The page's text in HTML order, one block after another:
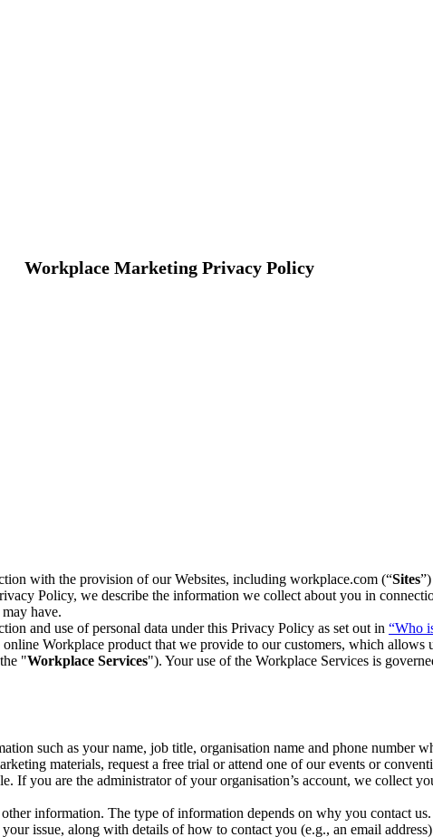
Workplace Marketing Privacy Policy
with the provision of our Websites, including workplace.com (“Sites
Policy, we describe the information we collect about you in
have.
and use of personal data under this Privacy Policy as set out in “Who
Workplace product that we provide to our customers, which allows
"Workplace Services"). Your use of the Workplace Services is
such as your name, job title, organisation name and phone number
materials, request a free trial or attend one of our events or
If you are the administrator of your organisation’s account, we collect
information. The type of information depends on why you contact
issue, along with details of how to contact you (e.g., an email